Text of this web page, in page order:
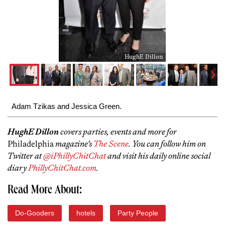
HughE Dillon
Adam Tzikas and Jessica Green.
HughE Dilloncovers parties, events and more for
Philadelphia magazine’sThe Scene. You can follow him on
Twitter at@iPhillyChitChatand visit his daily online social
diaryPhillyChitChat.com.
Read More About:
Do-Gooders hotels Party People